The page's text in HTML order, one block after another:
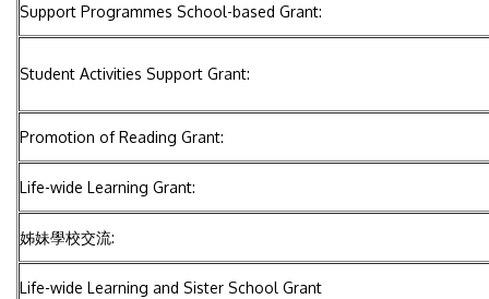
Support Programmes School-based Grant:
Student Activities Support Grant:
Promotion of Reading Grant:
Life-wide Learning Grant:
姊妹學校交流:
Life-wide Learning and Sister School Grant